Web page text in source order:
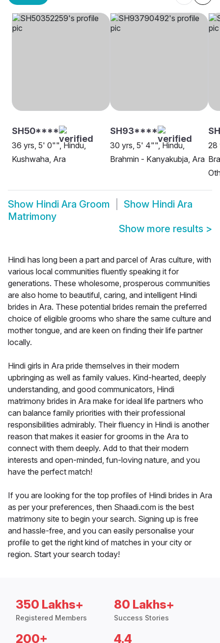
SH50****
36 yrs, 5' 0"", Hindu,
Kushwaha, Ara
SH93****
30 yrs, 5' 4"", Hindu,
Brahmin - Kanyakubja, Ara
28
Show Hindi Ara Groom Show Hindi Ara
Matrimony
Show more results >
Hindi has long been a part and parcel of Aras culture, with
various local communities fluently speaking it for
generations. These wholesome, prosperous communities
are also home to beautiful, caring, and intelligent Hindi
brides in Ara. These potential brides remain the preferred
choice of eligible grooms who share the same culture and
mother tongue, and are keen on finding their life partner
locally.
Hindi girls in Ara pride themselves in their modern
upbringing as well as family values. Kind-hearted, deeply
understanding, and good communicators, Hindi
matrimony brides in Ara make for ideal life partners who
can balance family priorities with their professional
responsibilities admirably. Their fluency in Hindi is another
reason that makes it easier for grooms in the Ara to
connect with them deeply. Add to that their modern
interests and open-minded, fun-loving nature, and you
have the perfect match!
If you are looking for the top profiles of Hindi brides in Ara
as per your preferences, then Shaadi.com is the best
matrimony site to begin your search. Signing up is free
and hassle-free, and you can easily personalise your
profile to get the right kind of matches in your city or
region. Start your search today!
350 Lakhs+
Registered Members
80 Lakhs+
Success Stories
200+ 4.4